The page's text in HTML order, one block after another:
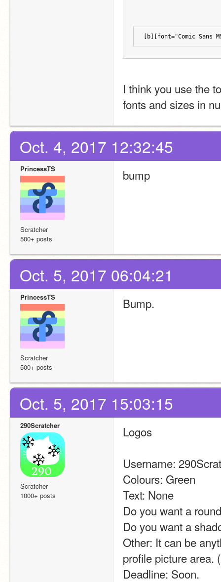
[b][font="Comic
I think you use the
fonts and sizes in
Oct. 4, 2017 12:32:45
PrincessTS
Scratcher
500+ posts
bump
Oct. 5, 2017 06:04:21
PrincessTS
Scratcher
500+ posts
Bump.
Oct. 5, 2017 15:03:15
290Scratcher
Scratcher
1000+ posts
Logos
Username:
Colours: Green
Text: None
Do you want a
Do you want a
Other: It can be
profile picture area.
Deadline: Soon.